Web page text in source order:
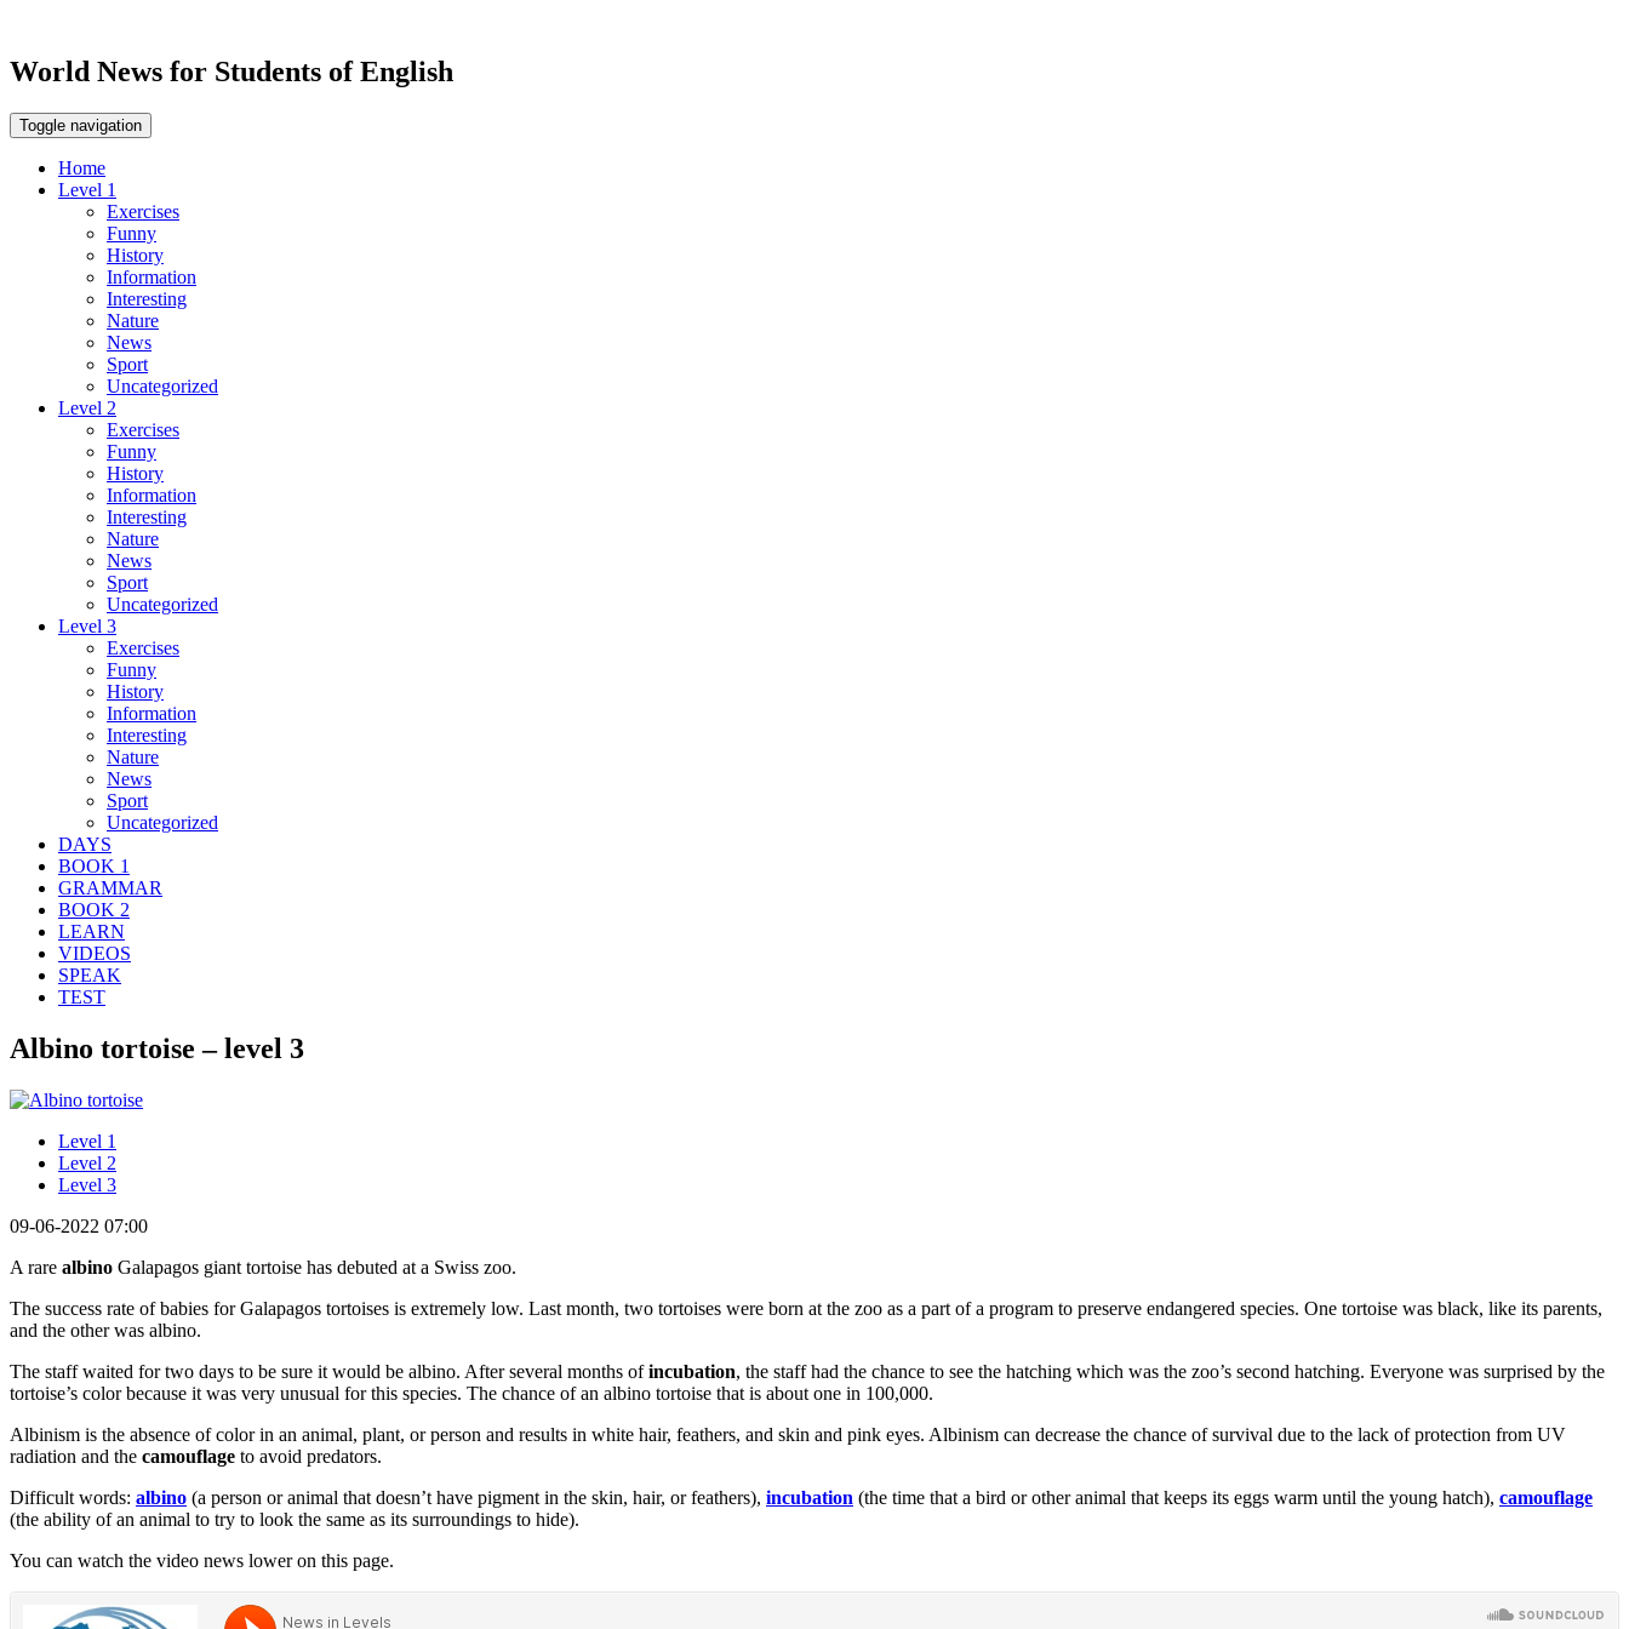
World News for Students of English
Toggle navigation
Home
Level 1
Exercises
Funny
History
Information
Interesting
Nature
News
Sport
Uncategorized
Level 2
Exercises
Funny
History
Information
Interesting
Nature
News
Sport
Uncategorized
Level 3
Exercises
Funny
History
Information
Interesting
Nature
News
Sport
Uncategorized
DAYS
BOOK 1
GRAMMAR
BOOK 2
LEARN
VIDEOS
SPEAK
TEST
Albino tortoise – level 3
Level 1
Level 2
Level 3
09-06-2022 07:00
A rare albino Galapagos giant tortoise has debuted at a Swiss zoo.
The success rate of babies for Galapagos tortoises is extremely low. Last month, two tortoises were born at the zoo as a part of a program to preserve endangered species. One tortoise was black, like its parents,
and the other was albino.
The staff waited for two days to be sure it would be albino. After several months ofincubation, the staff had the chance to see the hatching which was the zoo’s second hatching. Everyone was surprised by the
tortoise’s color because it was very unusual for this species. The chance of an albino tortoise that is about one in 100,000.
Albinism is the absence of color in an animal, plant, or person and results in white hair, feathers, and skin and pink eyes. Albinism can decrease the chance of survival due to the lack of protection from UV
radiation and the camouflage to avoid predators.
Difficult words: albino (a person or animal that doesn’t have pigment in the skin, hair, or feathers), incubation (the time that a bird or other animal that keeps its eggs warm until the young hatch), camouflage
(the ability of an animal to try to look the same as its surroundings to hide).
You can watch the video news lower on this page.